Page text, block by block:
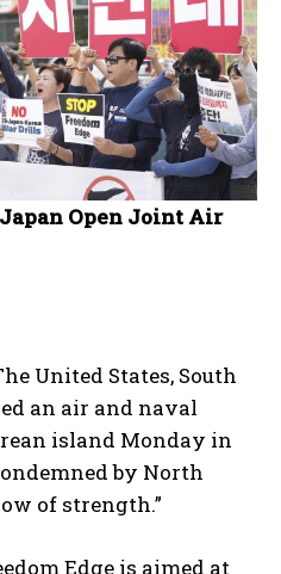
Japan Open Joint Air
United States, South
an air and naval
island Monday in
by North
of strength.”
Edge is aimed at